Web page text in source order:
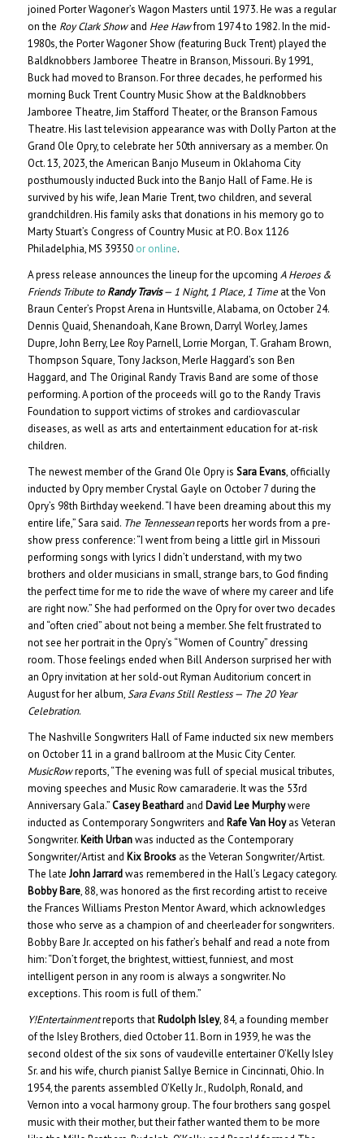
joined Porter Wagoner’s Wagon Masters until 1973. He was a regular
on the Roy Clark Showand Hee Hawfrom 1974 to 1982. In the mid-
1980s, the Porter Wagoner Show (featuring Buck Trent) played the
Baldknobbers Jamboree Theatre in Branson, Missouri. By 1991,
Buck had moved to Branson. For three decades, he performed his
morning Buck Trent Country Music Show at the Baldknobbers
Jamboree Theatre, Jim Stafford Theater, or the Branson Famous
Theatre. His last television appearance was with Dolly Parton at the
Grand Ole Opry, to celebrate her 50th anniversary as a member. On
Oct. 13, 2023, the American Banjo Museum in Oklahoma City
posthumously inducted Buck into the Banjo Hall of Fame. He is
survived by his wife, Jean Marie Trent, two children, and several
grandchildren. His family asks that donations in his memory go to
Marty Stuart’s Congress of Country Music at P.O. Box 1126
Philadelphia, MS 39350 or online.
A press release announces the lineup for the upcoming A Heroes &
Friends Tribute toRandy Travis— 1 Night, 1 Place, 1 Timeat the Von
Braun Center’s Propst Arena in Huntsville, Alabama, on October 24.
Dennis Quaid, Shenandoah, Kane Brown, Darryl Worley, James
Dupre, John Berry, Lee Roy Parnell, Lorrie Morgan, T. Graham Brown,
Thompson Square, Tony Jackson, Merle Haggard’s son Ben
Haggard, and The Original Randy Travis Band are some of those
performing. A portion of the proceeds will go to the Randy Travis
Foundation to support victims of strokes and cardiovascular
diseases, as well as arts and entertainment education for at-risk
children.
The newest member of the Grand Ole Opry is Sara Evans, officially
inducted by Opry member Crystal Gayle on October 7 during the
Opry’s 98th Birthday weekend. “I have been dreaming about this my
entire life,” Sara said. The Tennesseanreports her words from a pre-
show press conference: “I went from being a little girl in Missouri
performing songs with lyrics I didn’t understand, with my two
brothers and older musicians in small, strange bars, to God finding
the perfect time for me to ride the wave of where my career and life
are right now.” She had performed on the Opry for over two decades
and “often cried” about not being a member. She felt frustrated to
not see her portrait in the Opry’s “Women of Country” dressing
room. Those feelings ended when Bill Anderson surprised her with
an Opry invitation at her sold-out Ryman Auditorium concert in
August for her album,Sara Evans Still Restless — The 20 Year
Celebration.
The Nashville Songwriters Hall of Fame inducted six new members
on October 11 in a grand ballroom at the Music City Center.
MusicRowreports, “The evening was full of special musical tributes,
moving speeches and Music Row camaraderie. It was the 53rd
Anniversary Gala.”Casey Beathardand David Lee Murphywere
inducted as Contemporary Songwriters and Rafe Van Hoyas Veteran
Songwriter. Keith Urbanwas inducted as the Contemporary
Songwriter/Artist and Kix Brooksas the Veteran Songwriter/Artist.
The late John Jarrardwas remembered in the Hall’s Legacy category.
Bobby Bare, 88, was honored as the first recording artist to receive
the Frances Williams Preston Mentor Award, which acknowledges
those who serve as a champion of and cheerleader for songwriters.
Bobby Bare Jr. accepted on his father’s behalf and read a note from
him: “Don’t forget, the brightest, wittiest, funniest, and most
intelligent person in any room is always a songwriter. No
exceptions. This room is full of them.”
Y!Entertainmentreports that Rudolph Isley, 84, a founding member
of the Isley Brothers, died October 11. Born in 1939, he was the
second oldest of the six sons of vaudeville entertainer O’Kelly Isley
Sr. and his wife, church pianist Sallye Bernice in Cincinnati, Ohio. In
1954, the parents assembled O’Kelly Jr., Rudolph, Ronald, and
Vernon into a vocal harmony group. The four brothers sang gospel
music with their mother, but their father wanted them to be more